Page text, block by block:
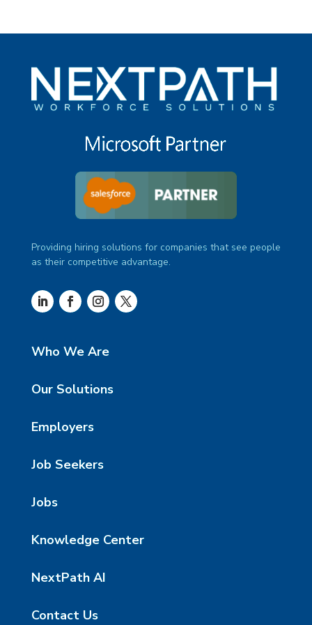
Providing hiring solutions for companies that see people
as their competitive advantage.
Who We Are
Our Solutions
Employers
Job Seekers
Jobs
Knowledge Center
NextPath AI
Contact Us